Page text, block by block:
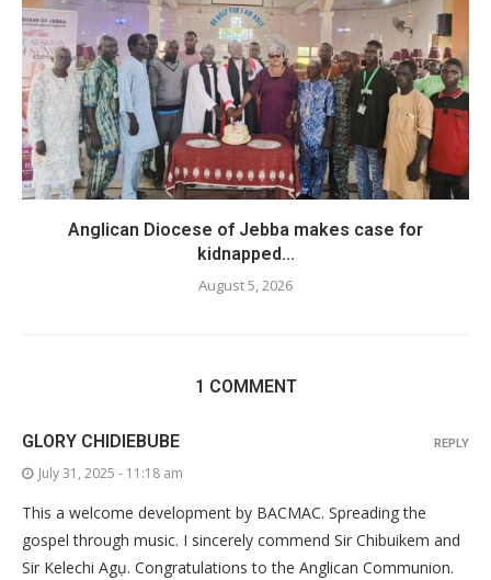
Anglican Diocese of Jebba makes case for
kidnapped...
August 5, 2026
1 COMMENT
GLORY CHIDIEBUBE
July 31, 2025 - 11:18 am
This a welcome development by BACMAC. Spreading the
gospel through music. I sincerely commend Sir Chibuikem and
Sir Kelechi Agụ. Congratulations to the Anglican Communion.
REPLY